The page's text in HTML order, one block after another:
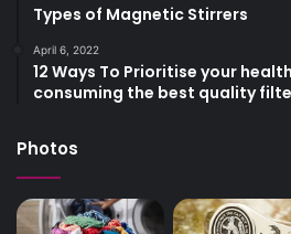
Types of Magnetic Stirrers
April 6, 2022
12 Ways To Prioritise your
consuming the best quality
Photos